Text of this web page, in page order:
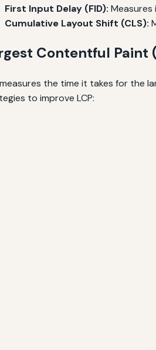
First Input Delay (FID):
Cumulative Layout Shift (CLS):
Contentful Paint
measures the time it takes for the
to improve LCP: